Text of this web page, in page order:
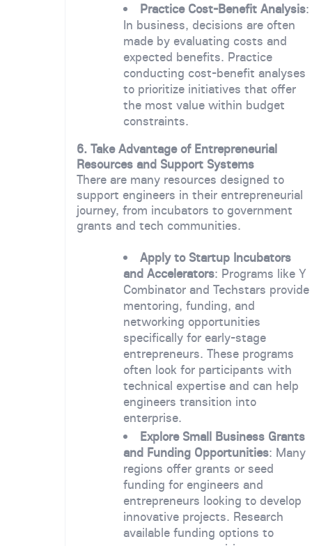
Practice Cost-Benefit Analysis:
In business, decisions are often
made by evaluating costs and
expected benefits. Practice
conducting cost-benefit analyses
to prioritize initiatives that offer
the most value within budget
constraints.
6. Take Advantage of Entrepreneurial
Resources and Support Systems
There are many resources designed to
support engineers in their entrepreneurial
journey, from incubators to government
grants and tech communities.
Apply to Startup Incubators
and Accelerators: Programs like Y
Combinator and Techstars provide
mentoring, funding, and
networking opportunities
specifically for early-stage
entrepreneurs. These programs
often look for participants with
technical expertise and can help
engineers transition into
enterprise.
Explore Small Business Grants
and Funding Opportunities: Many
regions offer grants or seed
funding for engineers and
entrepreneurs looking to develop
innovative projects. Research
available funding options to